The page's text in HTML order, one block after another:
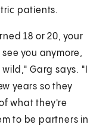
patients.
18 or 20, your
you anymore,
Garg says. "I
years so they
what they're
to be partners in